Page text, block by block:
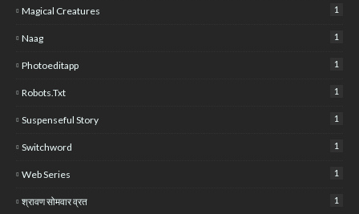
Magical Creatures 1
Naag 1
Photoeditapp 1
Robots.txt 1
Suspenseful Story 1
Switchword 1
Web Series 1
श्रावण सोमवार व्रत 1